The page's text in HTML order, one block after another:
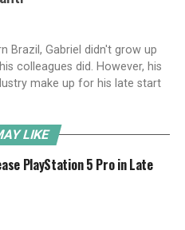
Brazil, Gabriel didn't grow up
colleagues did. However, his
make up for his late start
LIKE
PlayStation 5 Pro in Late